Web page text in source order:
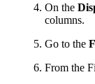
On the
columns.
Go to the
From the